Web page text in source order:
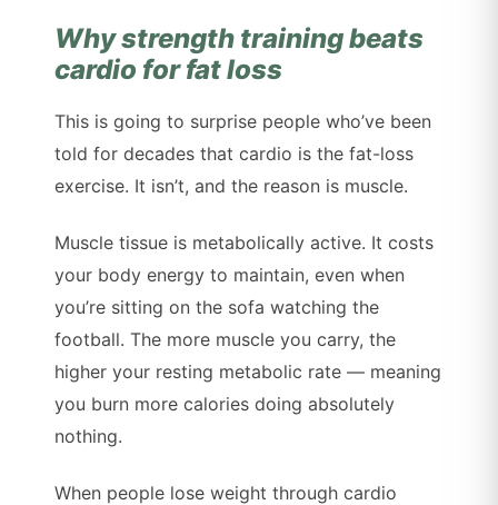
Why strength training beats
cardio for fat loss
This is going to surprise people who’ve been
told for decades that cardio is the fat-loss
exercise. It isn’t, and the reason is muscle.
Muscle tissue is metabolically active. It costs
your body energy to maintain, even when
you’re sitting on the sofa watching the
football. The more muscle you carry, the
higher your resting metabolic rate — meaning
you burn more calories doing absolutely
nothing.
When people lose weight through cardio